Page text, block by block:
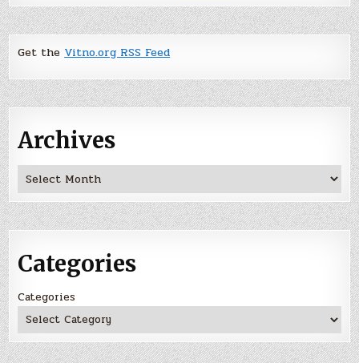
Get the Vitno.org RSS Feed
Archives
Archives
Categories
Categories